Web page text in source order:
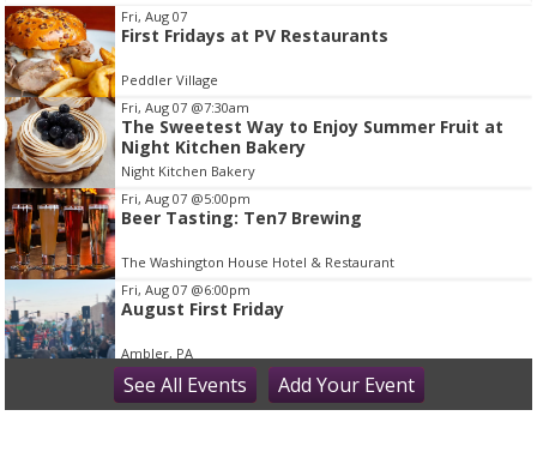
I
t
e
m
2
o
f
1
Fri, Aug 07
First Fridays at PV Restaurants
Peddler Village
Fri, Aug 07 @7:30am
The Sweetest Way to Enjoy Summer Fruit at
Night Kitchen Bakery
Night Kitchen Bakery
Fri, Aug 07 @5:00pm
Beer Tasting: Ten7 Brewing
The Washington House Hotel & Restaurant
Fri, Aug 07 @6:00pm
August First Friday
Ambler, PA
Fri, Aug 07@6:00pm
Wine Safari
See All Events Add YourEvent